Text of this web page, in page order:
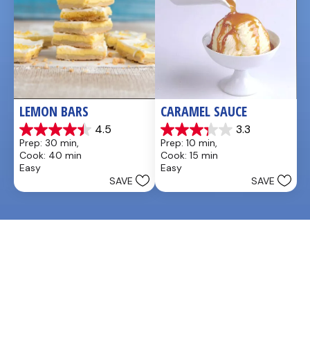
LEMON BARS
4.5
4.5
out
of
5
Prep: 30 min,
Cook: 40 min
Easy
SAVE
CARAMEL SAUCE
3.3
3.3
out
of
5
Prep: 10 min,
Cook: 15 min
Easy
SAVE